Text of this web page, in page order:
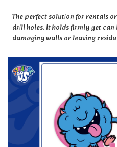
The perfect solution for rentals
drill holes. It holds firmly yet
damaging walls or leaving